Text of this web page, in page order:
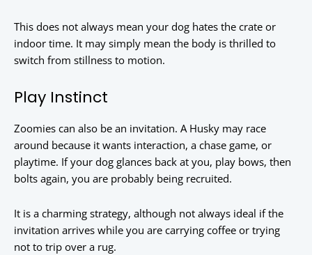
This does not always mean your dog hates the crate or
indoor time. It may simply mean the body is thrilled to
switch from stillness to motion.
Play Instinct
Zoomies can also be an invitation. A Husky may race
around because it wants interaction, a chase game, or
playtime. If your dog glances back at you, play bows, then
bolts again, you are probably being recruited.
It is a charming strategy, although not always ideal if the
invitation arrives while you are carrying coffee or trying
not to trip over a rug.